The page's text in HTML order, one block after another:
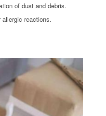
of dust and debris.
reactions.